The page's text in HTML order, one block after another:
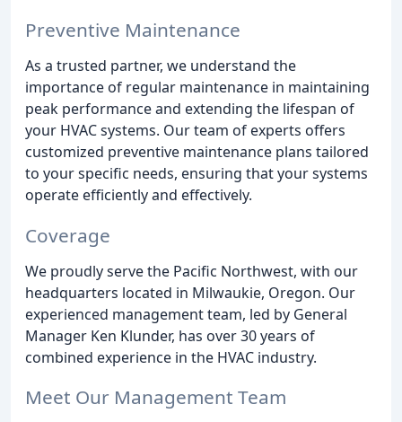
Preventive Maintenance
As a trusted partner, we understand the
importance of regular maintenance in maintaining
peak performance and extending the lifespan of
your HVAC systems. Our team of experts offers
customized preventive maintenance plans tailored
to your specific needs, ensuring that your systems
operate efficiently and effectively.
Coverage
We proudly serve the Pacific Northwest, with our
headquarters located in Milwaukie, Oregon. Our
experienced management team, led by General
Manager Ken Klunder, has over 30 years of
combined experience in the HVAC industry.
Meet Our Management Team